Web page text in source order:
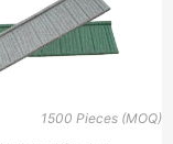
1500 Pieces (MOQ)